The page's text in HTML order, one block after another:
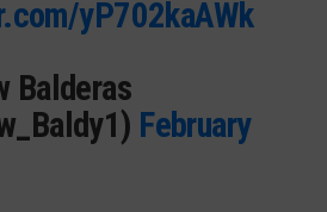
yP702kaAWk
Balderas
February